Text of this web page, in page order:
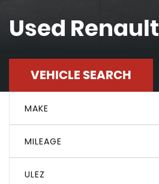
Used Renault
VEHICLE SEARCH
MAKE
MILEAGE
ULEZ